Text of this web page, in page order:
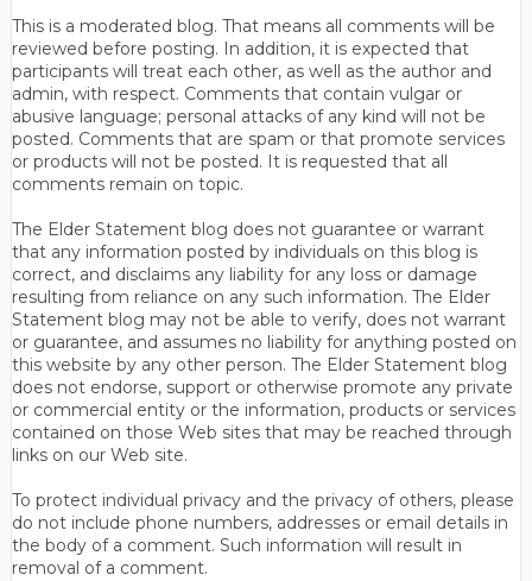
This is a moderated blog. That means all comments will be
reviewed before posting. In addition, it is expected that
participants will treat each other, as well as the author and
admin, with respect. Comments that contain vulgar or
abusive language; personal attacks of any kind will not be
posted. Comments that are spam or that promote services
or products will not be posted. It is requested that all
comments remain on topic.
The Elder Statement blog does not guarantee or warrant
that any information posted by individuals on this blog is
correct, and disclaims any liability for any loss or damage
resulting from reliance on any such information. The Elder
Statement blog may not be able to verify, does not warrant
or guarantee, and assumes no liability for anything posted on
this website by any other person. The Elder Statement blog
does not endorse, support or otherwise promote any private
or commercial entity or the information, products or services
contained on those Web sites that may be reached through
links on our Web site.
To protect individual privacy and the privacy of others, please
do not include phone numbers, addresses or email details in
the body of a comment. Such information will result in
removal of a comment.